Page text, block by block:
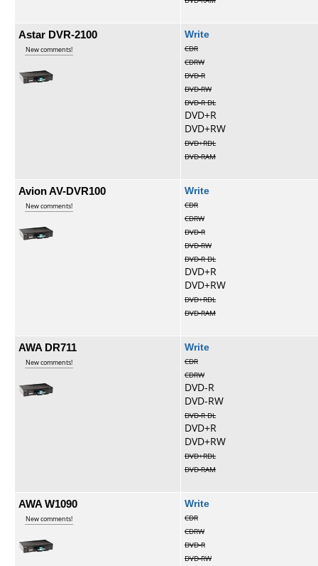
Astar DVR-2100
New comments!
Write
CDR
CDRW
DVD-R
DVD-RW
DVD-R DL
DVD+R
DVD+RW
DVD+RDL
DVD-RAM
Avion AV-DVR100
New comments!
Write
CDR
CDRW
DVD-R
DVD-RW
DVD-R DL
DVD+R
DVD+RW
DVD+RDL
DVD-RAM
AWA DR711
New comments!
Write
CDR
CDRW
DVD-R
DVD-RW
DVD-R DL
DVD+R
DVD+RW
DVD+RDL
DVD-RAM
AWA W1090
New comments!
Write
CDR
CDRW
DVD-R
DVD-RW